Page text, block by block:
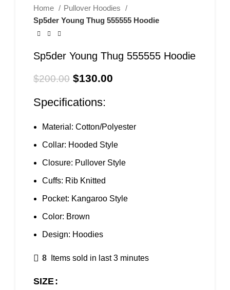
Home
Pullover Hoodies
Sp5der Young Thug 555555 Hoodie
Sp5der Young Thug 555555 Hoodie
$200.00 $130.00
Specifications:
Material: Cotton/Polyester
Collar: Hooded Style
Closure: Pullover Style
Cuffs: Rib Knitted
Pocket: Kangaroo Style
Color: Brown
Design: Hoodies
8 Items sold in last 3 minutes
SIZE